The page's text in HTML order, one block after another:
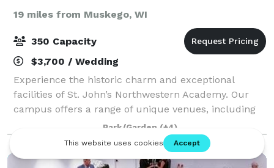
19 miles from Muskego, WI
350 Capacity
$3,700 / Wedding
Experience the historic charm and exceptional
facilities of St. John’s Northwestern Academy. Our
campus offers a range of unique venues, including
the iconic Noble Victory Chapel—an elegant setting
for weddings and ceremonial events. We al
Park/Garden (+4)